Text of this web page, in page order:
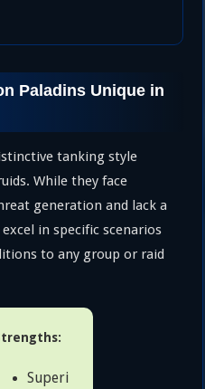
Paladins Unique in
tanking style
While they face
generation and lack a
in specific scenarios
to any group or raid
Superi